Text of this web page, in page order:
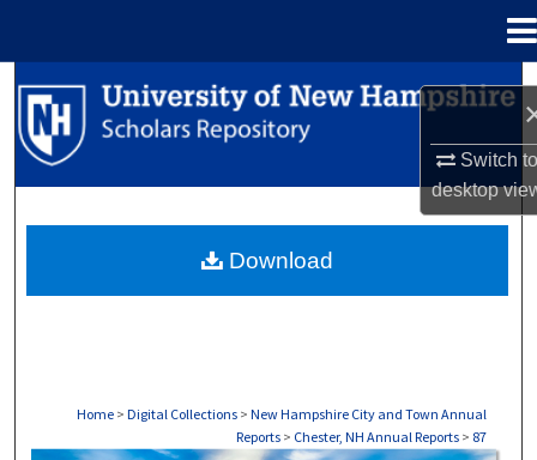
Switch
desktop
Search
Browse Collections
About
Home > Digital Collections > New Hampshire City and Town Annual
Reports > Chester, NH Annual Reports > 87
Download